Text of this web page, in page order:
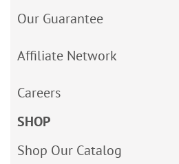
Our Guarantee
Affiliate Network
Careers
SHOP
Shop Our Catalog